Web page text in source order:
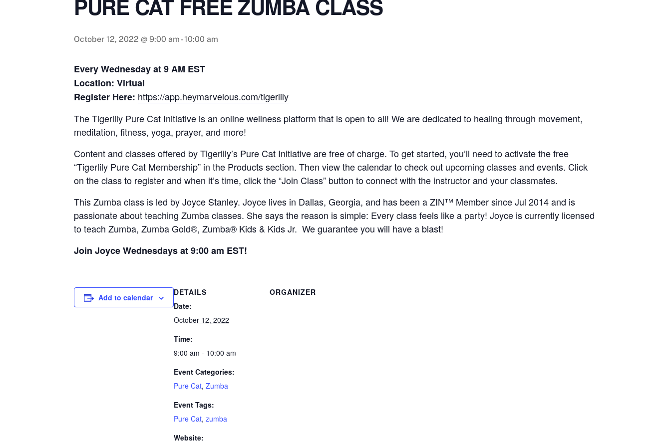
PURE CAT FREE ZUMBA CLASS
October 12, 2022 @ 9:00 am -10:00 am
Every Wednesday at 9 AM EST
Location: Virtual
Register Here: https://app.heymarvelous.com/tigerlily
The Tigerlily Pure Cat Initiative is an online wellness platform that is open to all! We are dedicated to healing through movement,
meditation, fitness, yoga, prayer, and more!
Content and classes offered by Tigerlily’s Pure Cat Initiative are free of charge. To get started, you’ll need to activate the free
“Tigerlily Pure Cat Membership” in the Products section. Then view the calendar to check out upcoming classes and events. Click
on the class to register and when it’s time, click the “Join Class” button to connect with the instructor and your classmates.
This Zumba class is led by Joyce Stanley. Joyce lives in Dallas, Georgia, and has been a ZIN™ Member since Jul 2014 and is
passionate about teaching Zumba classes. She says the reason is simple: Every class feels like a party! Joyce is currently licensed
to teach Zumba, Zumba Gold®, Zumba® Kids & Kids Jr. We guarantee you will have a blast!
Join Joyce Wednesdays at 9:00 am EST!
Add to calendar
DETAILS
Date:
October 12, 2022
Time:
9:00 am - 10:00 am
Event Categories:
Pure Cat, Zumba
Event Tags:
Pure Cat, zumba
Website:
ORGANIZER